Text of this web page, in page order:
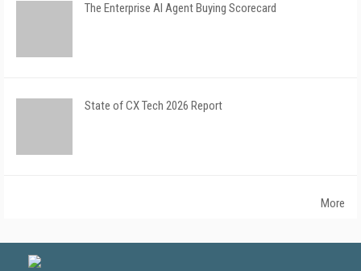
The Enterprise AI Agent Buying Scorecard
State of CX Tech 2026 Report
More